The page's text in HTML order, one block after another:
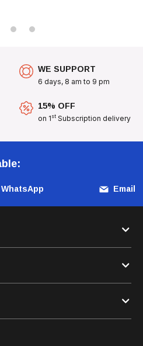
Way To Provide Them With
WE SUPPORT
6 days, 8 am to 9 pm
15% OFF
on 1st Subscription delivery
WhatsApp Email